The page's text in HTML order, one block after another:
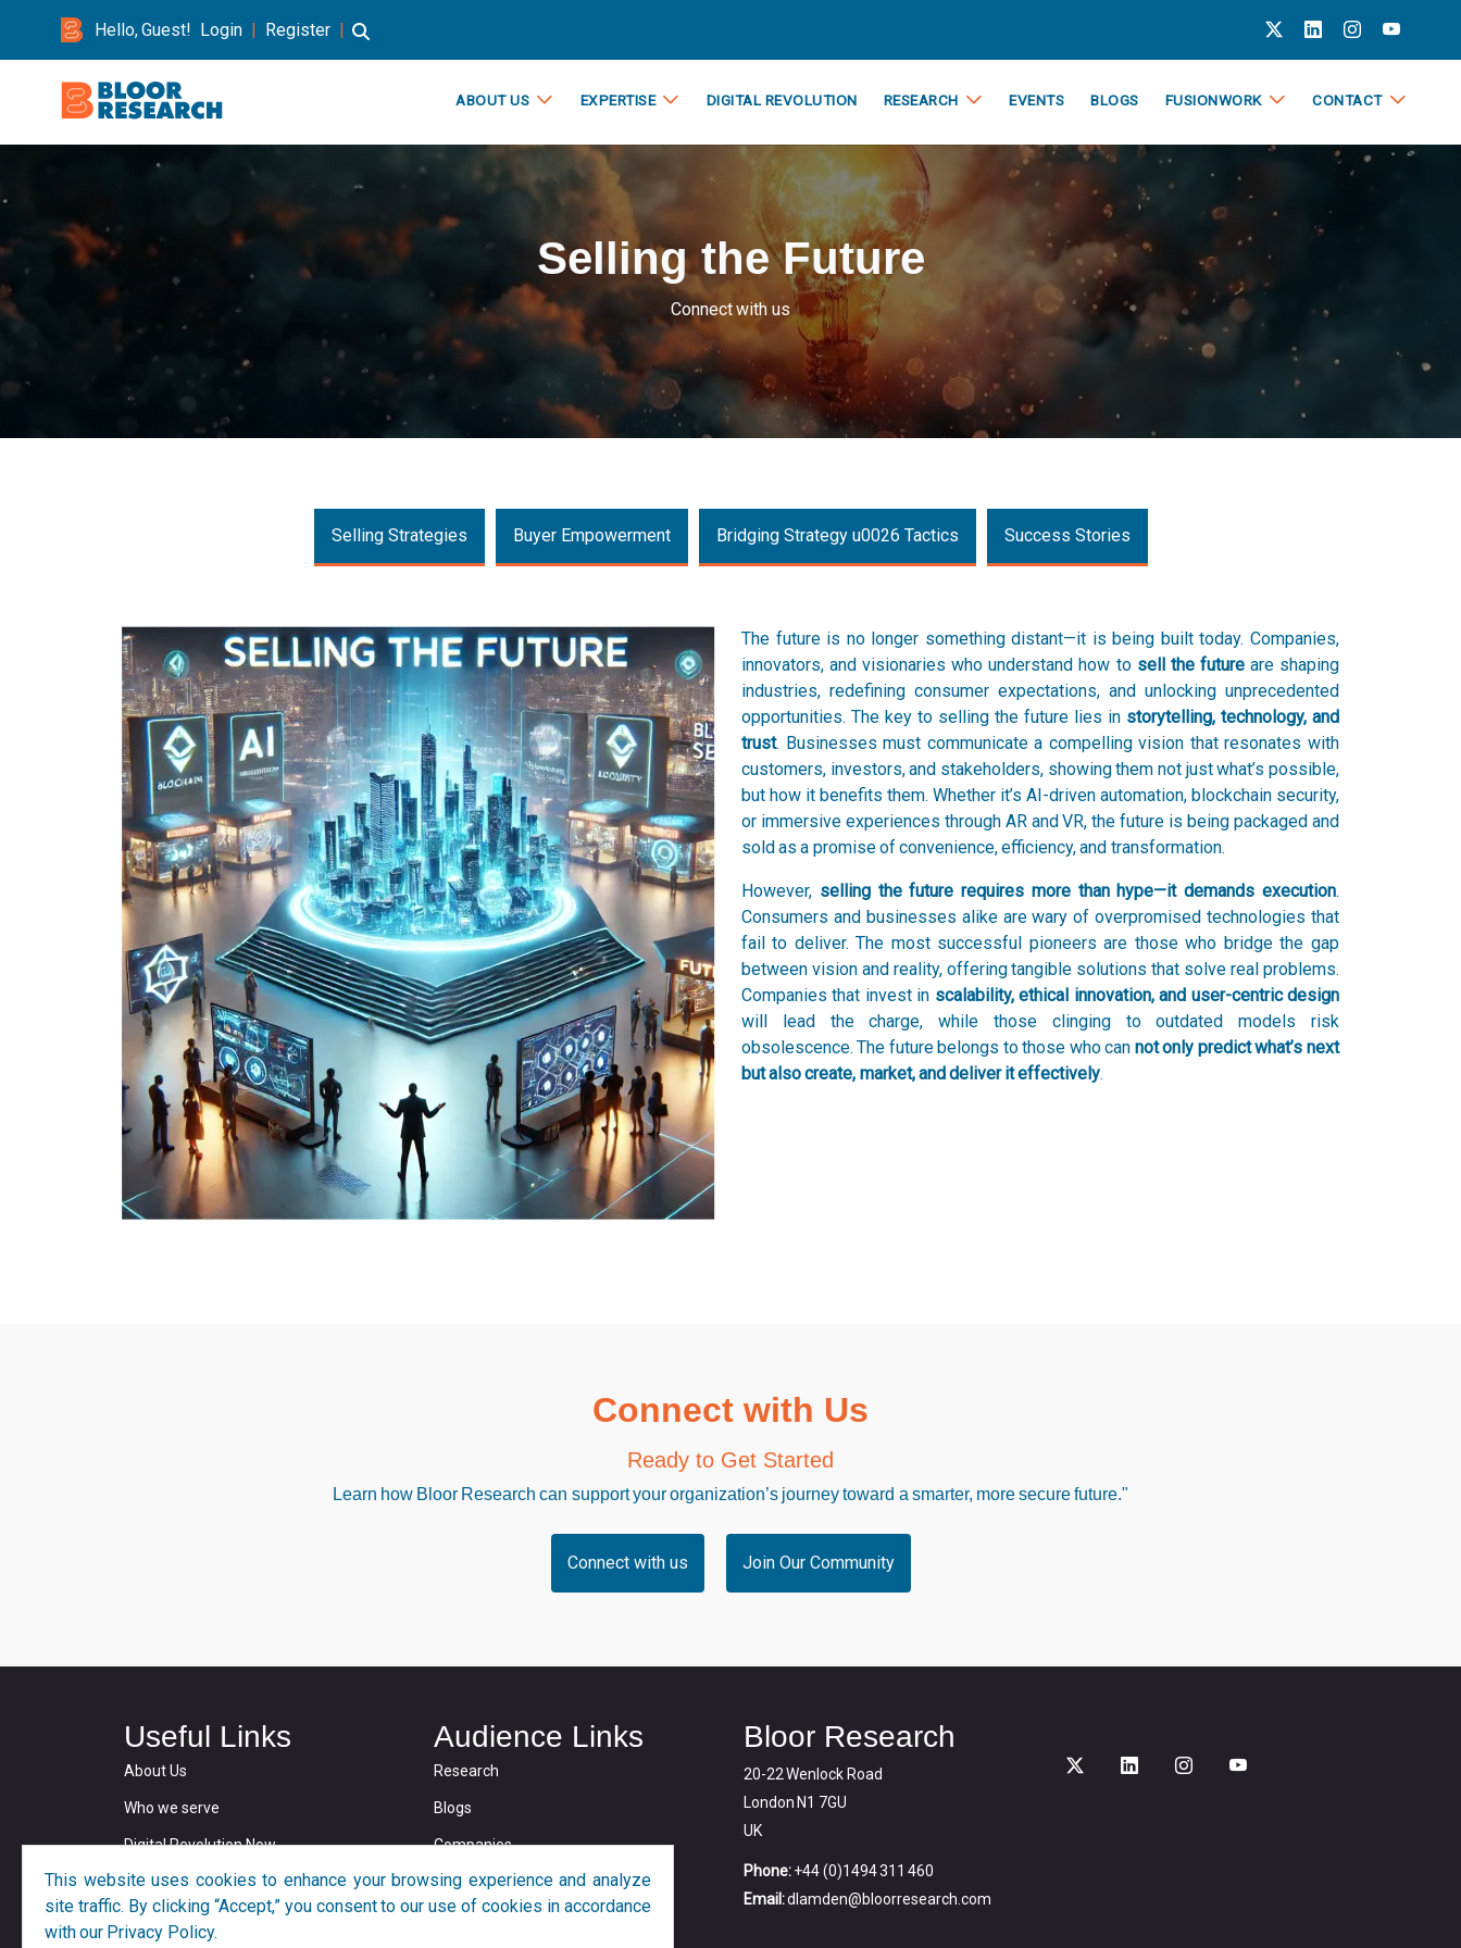
Hello, Guest! Login | Register |
ABOUT US EXPERTISE DIGITAL REVOLUTION RESEARCH EVENTS BLOGS FUSIONWORK CONTACT
Selling the Future
Connect with us
Selling Strategies Buyer Empowerment Bridging Strategy u0026 Tactics Success Stories
The future is no longer something distant—it is being built today. Companies,
innovators, and visionaries who understand how to sell the futureare shaping
industries, redefining consumer expectations, and unlocking unprecedented
opportunities. The key to selling the future lies in storytelling, technology, and
trust. Businesses must communicate a compelling vision that resonates with
customers, investors, and stakeholders, showing them not just what’s possible,
but how it benefits them. Whether it’s AI-driven automation, blockchain security,
or immersive experiences through AR and VR, the future is being packaged and
sold as a promise of convenience, efficiency, and transformation.
However, selling the future requires more than hype—it demands execution.
Consumers and businesses alike are wary of overpromised technologies that
fail to deliver. The most successful pioneers are those who bridge the gap
between vision and reality, offering tangible solutions that solve real problems.
Companies that invest in scalability, ethical innovation, and user-centric design
will lead the charge, while those clinging to outdated models risk
obsolescence. The future belongs to those who can not only predict what’s next
but also create, market, and deliver it effectively.
Connect with Us
Ready to Get Started
Learn how Bloor Research can support your organization’s journey toward a smarter, more secure future."
Connect with us Join Our Community
Useful Links
About Us
Who we serve
Digital Revolution Now
Privacy and Cookie Policy
Audience Links
Research
Blogs
Companies
Bloor Research
20-22 Wenlock Road
London N1 7GU
UK
Phone:+44 (0)1494 311 460
Email:dlamden@bloorresearch.com
This website uses cookies to enhance your browsing experience and analyze
site traffic. By clicking “Accept,” you consent to our use of cookies in accordance
with our Privacy Policy.